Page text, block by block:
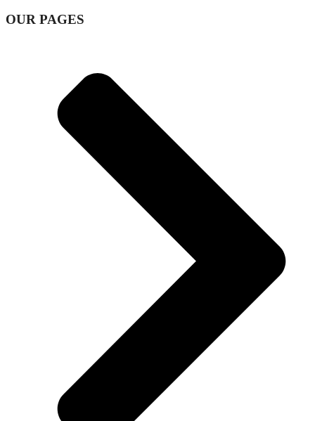
OUR PAGES